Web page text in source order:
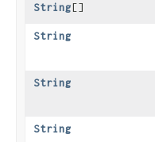
String[]
String
String
String